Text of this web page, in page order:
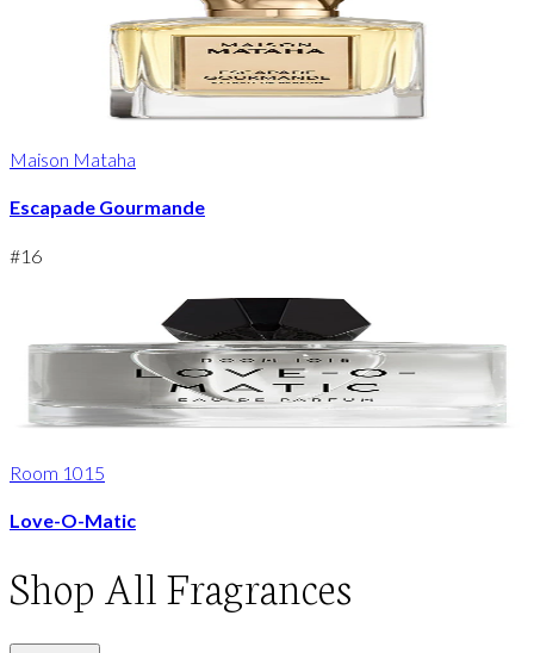
Maison Mataha
Escapade Gourmande
#16
Room 1015
Love-O-Matic
Shop All Fragrances